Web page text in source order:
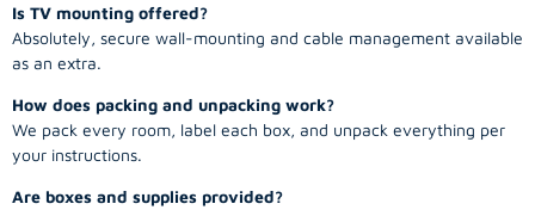
Is TV mounting offered?
Absolutely, secure wall-mounting and cable management available
as an extra.
How does packing and unpacking work?
We pack every room, label each box, and unpack everything per
your instructions.
Are boxes and supplies provided?